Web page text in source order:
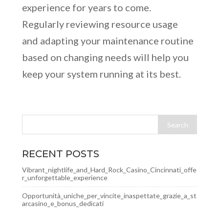
experience for years to come.
Regularly reviewing resource usage
and adapting your maintenance routine
based on changing needs will help you
keep your system running at its best.
RECENT POSTS
Vibrant_nightlife_and_Hard_Rock_Casino_Cincinnati_offe
r_unforgettable_experience
Opportunità_uniche_per_vincite_inaspettate_grazie_a_st
arcasino_e_bonus_dedicati